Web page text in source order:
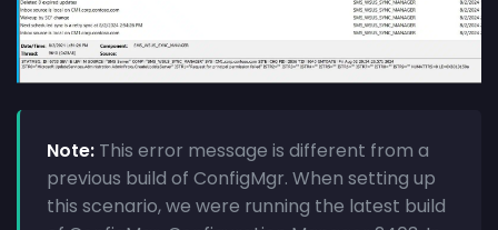
Note: This error message is different from a
previous build of ConfigMgr. When setting up
this scenario, we were running the latest build